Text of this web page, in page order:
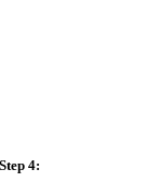
Step 4: